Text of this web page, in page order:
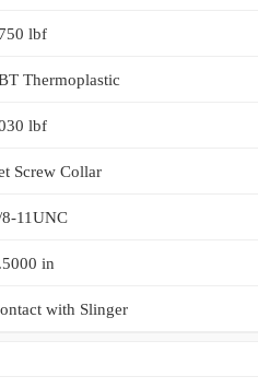
lbf
Thermoplastic
lbf
Screw Collar
8-11UNC
in
with Slinger